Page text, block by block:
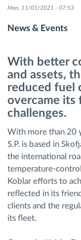
Access control
Fuel
Route planning
Automatic
Discover all
How we solve
Savings calculator
Mon, 11/01/2021 - 07:53
News & Events
With better
and assets,
reduced fuel
overcame its
challenges.
With more than 20
S.P. is based in
the international
temperature-
Koblar efforts to
reflected in its
clients and the
its fleet.